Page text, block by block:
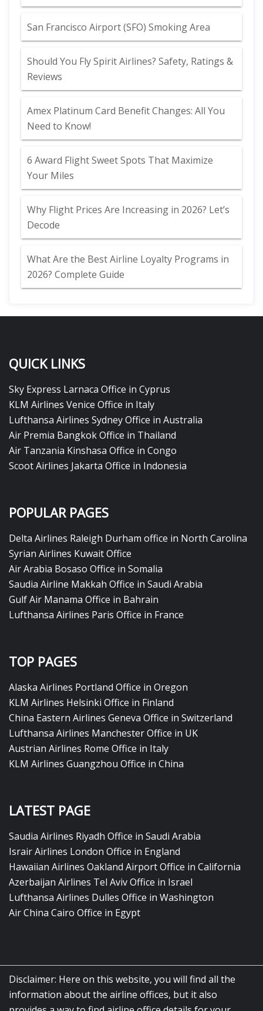
San Francisco Airport (SFO) Smoking Area
Should You Fly Spirit Airlines? Safety, Ratings &
Reviews
Amex Platinum Card Benefit Changes: All You
Need to Know!
6 Award Flight Sweet Spots That Maximize
Your Miles
Why Flight Prices Are Increasing in 2026? Let’s
Decode
What Are the Best Airline Loyalty Programs in
2026? Complete Guide
QUICK LINKS
Sky Express Larnaca Office in Cyprus
KLM Airlines Venice Office in Italy
Lufthansa Airlines Sydney Office in Australia
Air Premia Bangkok Office in Thailand
Air Tanzania Kinshasa Office in Congo
Scoot Airlines Jakarta Office in Indonesia
POPULAR PAGES
Delta Airlines Raleigh Durham office in North Carolina
Syrian Airlines Kuwait Office
Air Arabia Bosaso Office in Somalia
Saudia Airline Makkah Office in Saudi Arabia
Gulf Air Manama Office in Bahrain
Lufthansa Airlines Paris Office in France
TOP PAGES
Alaska Airlines Portland Office in Oregon
KLM Airlines Helsinki Office in Finland
China Eastern Airlines Geneva Office in Switzerland
Lufthansa Airlines Manchester Office in UK
Austrian Airlines Rome Office in Italy
KLM Airlines Guangzhou Office in China
LATEST PAGE
Saudia Airlines Riyadh Office in Saudi Arabia
Israir Airlines London Office in England
Hawaiian Airlines Oakland Airport Office in California
Azerbaijan Airlines Tel Aviv Office in Israel
Lufthansa Airlines Dulles Office in Washington
Air China Cairo Office in Egypt
Disclaimer: Here on this website, you will find all the
information about the airline offices, but it also